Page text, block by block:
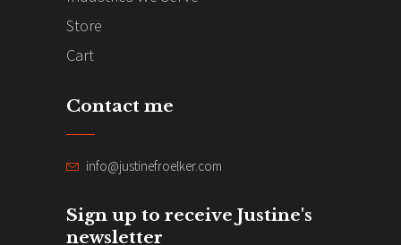
Store
Cart
Contact me
info@justinefroelker.com
Sign up to receive Justine's
newsletter